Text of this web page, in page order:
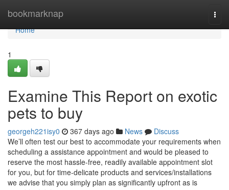
bookmarknap
Home
Home
1
Examine This Report on exotic
pets to buy
georgeh221isy0 367 days ago News
Discuss
We’ll often test our best to accommodate your requirements when
scheduling a assistance appointment and would be pleased to
reserve the most hassle-free, readily available appointment slot
for you, but for time-delicate products and services/installations
we advise that you simply plan as significantly upfront as is